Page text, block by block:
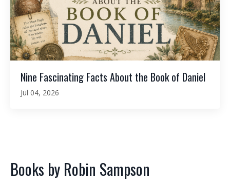
Nine Fascinating Facts About the Book of Daniel
Jul 04, 2026
Books by Robin Sampson